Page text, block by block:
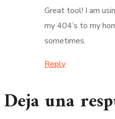
Great tool! I am
my 404’s to my
sometimes.
Reply
Deja una